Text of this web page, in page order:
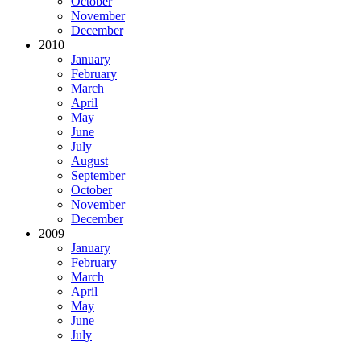
November
December
2010
January
February
March
April
May
June
July
August
September
October
November
December
2009
January
February
March
April
May
June
July